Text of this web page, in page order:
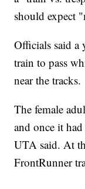
should expect
Officials said a
train to pass
near the tracks.
The female
and once it
UTA said. At
FrontRunner